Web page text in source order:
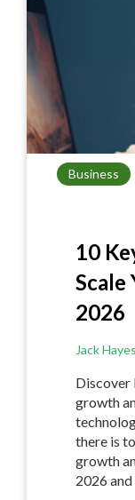
Business
10
Scale
2026
Jack Hayes
Discover
growth
there is
growth
2026